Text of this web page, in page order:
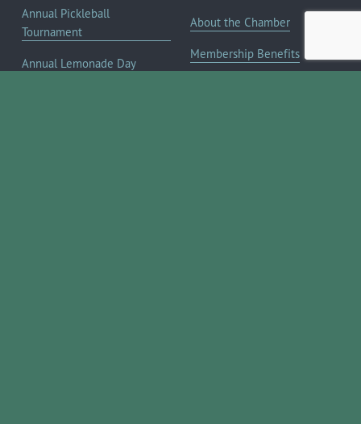
Annual Pickleball
Tournament
Annual Lemonade Day
About the Chamber
Membership Benefits